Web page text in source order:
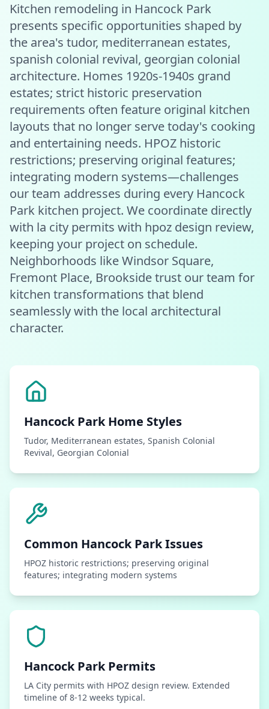
Kitchen remodeling in Hancock Park
presents specific opportunities shaped by
the area's tudor, mediterranean estates,
spanish colonial revival, georgian colonial
architecture. Homes 1920s-1940s grand
estates; strict historic preservation
requirements often feature original kitchen
layouts that no longer serve today's cooking
and entertaining needs. HPOZ historic
restrictions; preserving original features;
integrating modern systems—challenges
our team addresses during every Hancock
Park kitchen project. We coordinate directly
with la city permits with hpoz design review,
keeping your project on schedule.
Neighborhoods like Windsor Square,
Fremont Place, Brookside trust our team for
kitchen transformations that blend
seamlessly with the local architectural
character.
Hancock ParkHome Styles
Tudor, Mediterranean estates, Spanish Colonial
Revival, Georgian Colonial
Common Hancock ParkIssues
HPOZ historic restrictions; preserving original
features; integrating modern systems
Hancock ParkPermits
LA City permits with HPOZ design review. Extended
timeline of 8-12 weeks typical.